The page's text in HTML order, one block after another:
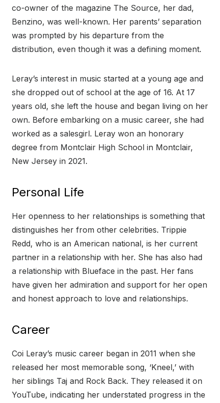
co-owner of the magazine The Source, her dad,
Benzino, was well-known. Her parents’ separation
was prompted by his departure from the
distribution, even though it was a defining moment.
Leray’s interest in music started at a young age and
she dropped out of school at the age of 16. At 17
years old, she left the house and began living on her
own. Before embarking on a music career, she had
worked as a salesgirl. Leray won an honorary
degree from Montclair High School in Montclair,
New Jersey in 2021.
Personal Life
Her openness to her relationships is something that
distinguishes her from other celebrities. Trippie
Redd, who is an American national, is her current
partner in a relationship with her. She has also had
a relationship with Blueface in the past. Her fans
have given her admiration and support for her open
and honest approach to love and relationships.
Career
Coi Leray’s music career began in 2011 when she
released her most memorable song, ‘Kneel,’ with
her siblings Taj and Rock Back. They released it on
YouTube, indicating her understated progress in the